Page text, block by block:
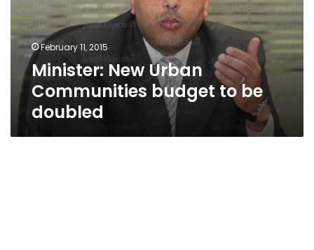
to
be
doubled
February 11, 2015
Minister: New Urban
Communities budget to be
doubled